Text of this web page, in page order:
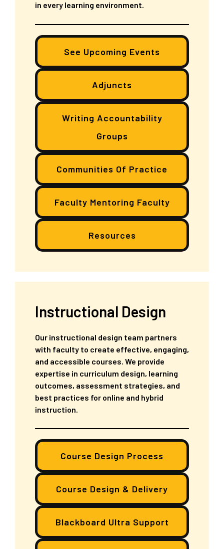
in every learning environment.
See Upcoming Events
Adjuncts
Writing Accountability
Groups
Communities Of Practice
Faculty Mentoring Faculty
Resources
Instructional Design
Our instructional design team partners
with faculty to create effective, engaging,
and accessible courses. We provide
expertise in curriculum design, learning
outcomes, assessment strategies, and
best practices for online and hybrid
instruction.
Course Design Process
Course Design & Delivery
Blackboard Ultra Support